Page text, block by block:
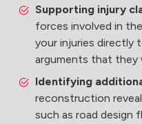
Supporting injury
forces involved in
your injuries directly
arguments that they
Identifying
reconstruction
such as road design